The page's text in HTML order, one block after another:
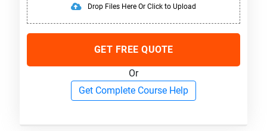
Drop Files Here Or Click to Upload
GET FREE QUOTE
Or
Get Complete Course Help